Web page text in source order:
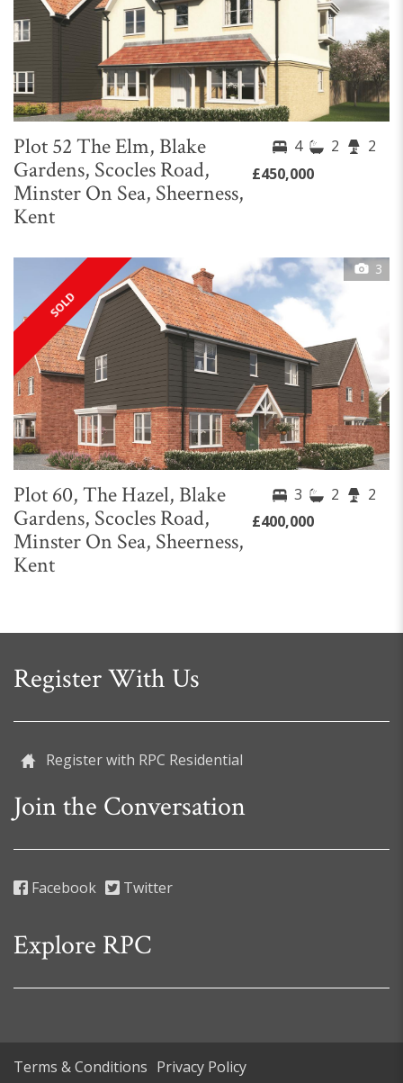
Plot 52 The Elm, Blake
Gardens, Scocles Road,
Minster On Sea, Sheerness,
Kent
4 2
2
£450,000
3
SOLD
Plot 60, The Hazel, Blake
Gardens, Scocles Road,
Minster On Sea, Sheerness,
Kent
3 2
2
£400,000
Register With Us
Register with RPC Residential
Join the Conversation
Facebook Twitter
Explore RPC
Terms & Conditions Privacy Policy